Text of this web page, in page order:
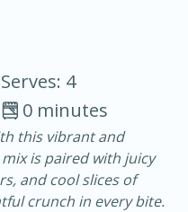
30 minutes
Serves: 4
0 minutes
this vibrant and
is paired with juicy
and cool slices of
crunch in every bite.